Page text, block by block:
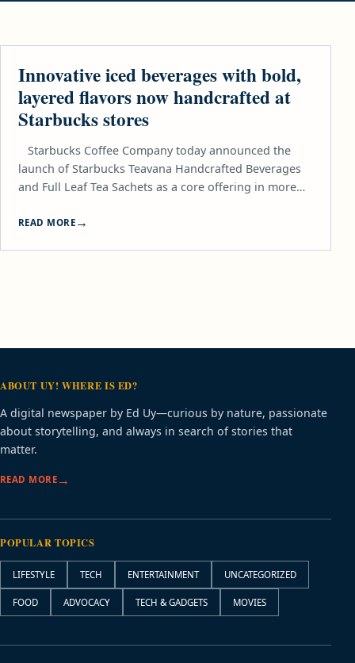
Innovative iced beverages with bold,
layered flavors now handcrafted at
Starbucks stores
Starbucks Coffee Company today announced the
launch of Starbucks Teavana Handcrafted Beverages
and Full Leaf Tea Sachets as a core offering in more…
READ MORE
ABOUT UY! WHERE IS ED?
A digital newspaper by Ed Uy—curious by nature, passionate
about storytelling, and always in search of stories that
matter.
READ MORE
POPULAR TOPICS
LIFESTYLE TECH ENTERTAINMENT UNCATEGORIZED
FOOD ADVOCACY TECH & GADGETS MOVIES